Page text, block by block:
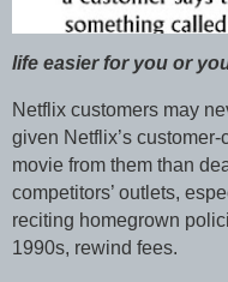
life easier for you or
Netflix customers may
given Netflix’s
movie from them than
competitors’ outlets,
reciting homegrown
1990s, rewind fees.